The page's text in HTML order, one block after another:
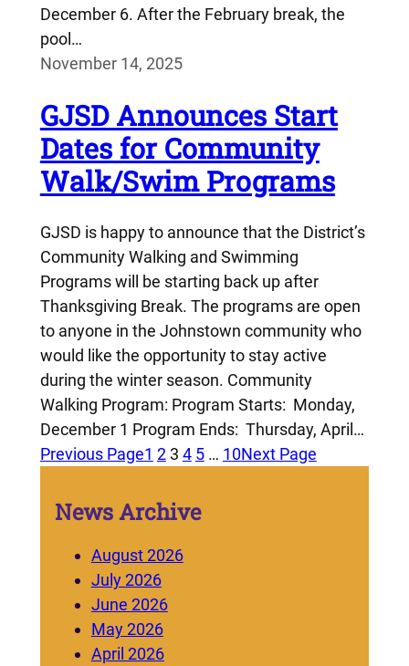
December 6. After the February break, the
pool…
November 14, 2025
GJSD Announces Start
Dates for Community
Walk/Swim Programs
GJSD is happy to announce that the District’s
Community Walking and Swimming
Programs will be starting back up after
Thanksgiving Break. The programs are open
to anyone in the Johnstown community who
would like the opportunity to stay active
during the winter season. Community
Walking Program: Program Starts: Monday,
December 1 Program Ends: Thursday, April…
Previous Page1 2 3 4 5 … 10Next Page
News Archive
August 2026
July 2026
June 2026
May 2026
April 2026